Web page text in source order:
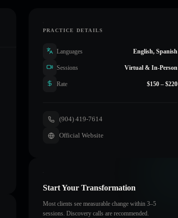
PRACTICE DETAILS
Languages English, Spanish
Sessions Virtual & In-Person
Rate $150 – $220
(904) 419-7614
Official Website
Start Your Transformation
Most clients see measurable change within 3–5
sessions. Discovery calls are recommended.